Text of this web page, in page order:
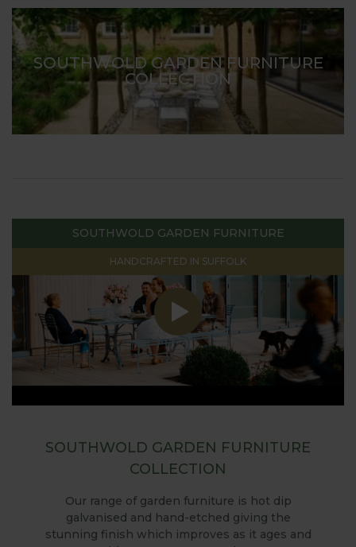
SOUTHWOLD GARDEN FURNITURE
COLLECTION
SOUTHWOLD GARDEN FURNITURE
HANDCRAFTED IN SUFFOLK
SOUTHWOLD GARDEN FURNITURE
COLLECTION
Our range of garden furniture is hot dip
galvanised and hand-etched giving the
stunning finish which improves as it ages and